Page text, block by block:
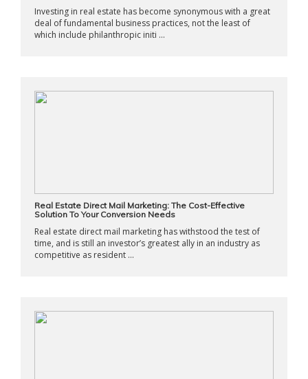
Investing in real estate has become synonymous with a great
deal of fundamental business practices, not the least of
which include philanthropic initi ...
Real Estate Direct Mail Marketing: The Cost-Effective
Solution To Your Conversion Needs
Real estate direct mail marketing has withstood the test of
time, and is still an investor’s greatest ally in an industry as
competitive as resident ...